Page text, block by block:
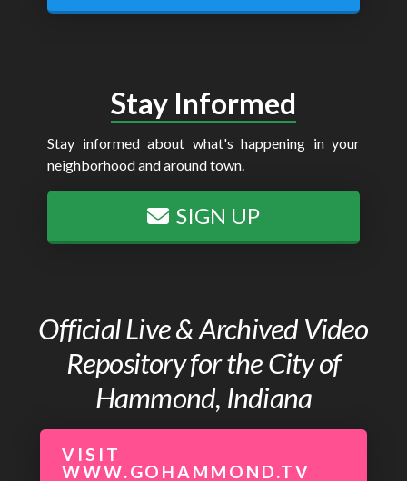
Stay Informed
Stay informed about what's happening in your
neighborhood and around town.
SIGN UP
Official Live & Archived Video
Repository for the City of
Hammond, Indiana
VISIT
WWW.GOHAMMOND.TV